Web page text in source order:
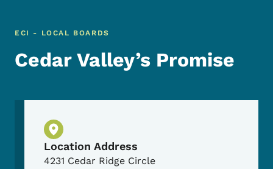
ECI - LOCAL BOARDS
Cedar Valley’s Promise
Physical Location
Location Address
4231 Cedar Ridge Circle